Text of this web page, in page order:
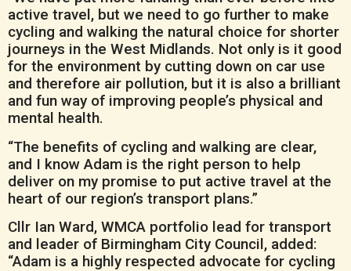
active travel, but we need to go further to make
cycling and walking the natural choice for shorter
journeys in the West Midlands. Not only is it good
for the environment by cutting down on car use
and therefore air pollution, but it is also a brilliant
and fun way of improving people’s physical and
mental health.
“The benefits of cycling and walking are clear,
and I know Adam is the right person to help
deliver on my promise to put active travel at the
heart of our region’s transport plans.”
Cllr Ian Ward, WMCA portfolio lead for transport
and leader of Birmingham City Council, added:
“Adam is a highly respected advocate for cycling